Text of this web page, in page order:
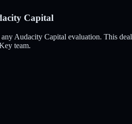
Capital
Audacity Capital evaluation. This
team.